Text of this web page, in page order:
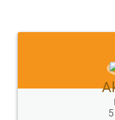
to at least give it